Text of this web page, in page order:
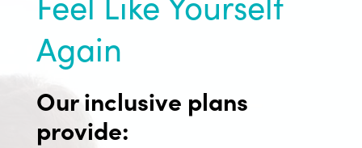
Again
Our inclusive plans
provide: